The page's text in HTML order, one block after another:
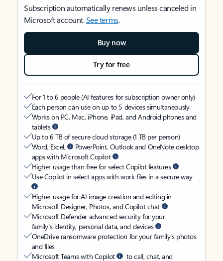
Subscription automatically renews unless canceled in
Microsoft account.See terms.
Buy now
Try for free
For 1 to 6 people (AI features for subscription owner only)
Each person can use on up to 5 devices simultaneously
Works on PC, Mac, iPhone, iPad, and Android phones and
tablets
Up to 6 TB of secure cloud storage (1 TB per person)
Word, Excel,
PowerPoint, Outlook and OneNote desktop
apps with Microsoft Copilot
Higher usage than free for select Copilot features
Use Copilot in select apps with work files in a secure way
Higher usage for AI image creation and editing in
Microsoft Designer, Photos, and Copilot chat
Microsoft Defender advanced security for your
family’s identity, personal data, and devices
OneDrive ransomware protection for your family’s photos
and files
Microsoft Teams with Copilot
to call, chat, and